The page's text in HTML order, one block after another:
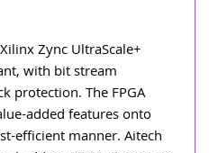
Zync UltraScale+
with bit stream
protection. The FPGA
added features onto
efficient manner. Aitech